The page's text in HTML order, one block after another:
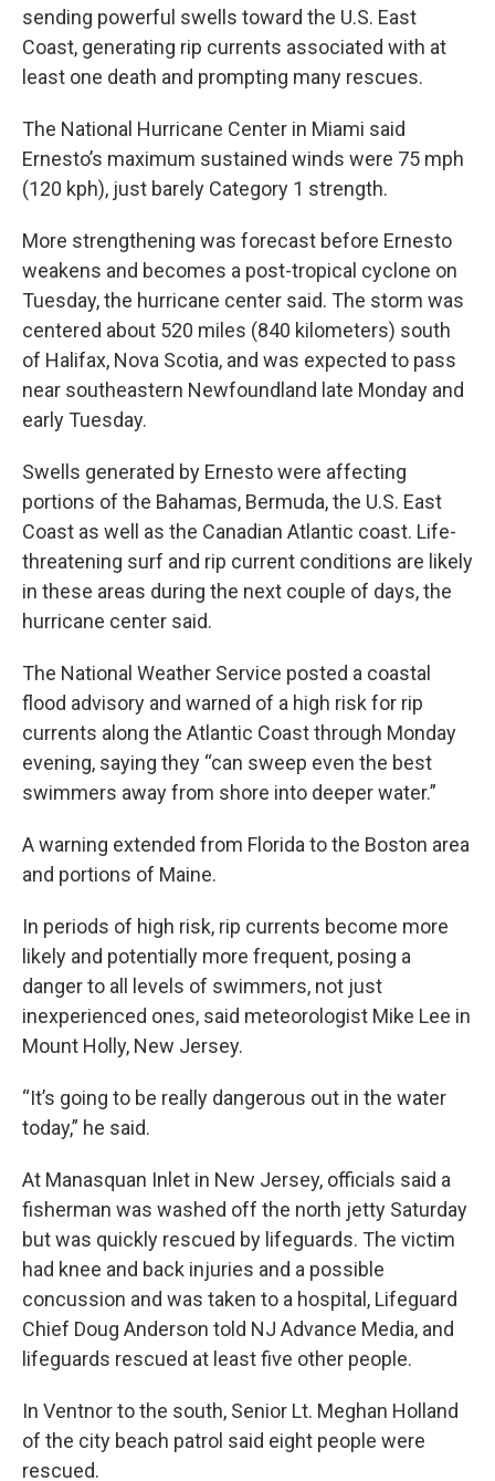
sending powerful swells toward the U.S. East
Coast, generating rip currents associated with at
least one death and prompting many rescues.
The National Hurricane Center in Miami said
Ernesto’s maximum sustained winds were 75 mph
(120 kph), just barely Category 1 strength.
More strengthening was forecast before Ernesto
weakens and becomes a post-tropical cyclone on
Tuesday, the hurricane center said. The storm was
centered about 520 miles (840 kilometers) south
of Halifax, Nova Scotia, and was expected to pass
near southeastern Newfoundland late Monday and
early Tuesday.
Swells generated by Ernesto were affecting
portions of the Bahamas, Bermuda, the U.S. East
Coast as well as the Canadian Atlantic coast. Life-
threatening surf and rip current conditions are likely
in these areas during the next couple of days, the
hurricane center said.
The National Weather Service posted a coastal
flood advisory and warned of a high risk for rip
currents along the Atlantic Coast through Monday
evening, saying they “can sweep even the best
swimmers away from shore into deeper water.”
A warning extended from Florida to the Boston area
and portions of Maine.
In periods of high risk, rip currents become more
likely and potentially more frequent, posing a
danger to all levels of swimmers, not just
inexperienced ones, said meteorologist Mike Lee in
Mount Holly, New Jersey.
“It’s going to be really dangerous out in the water
today,” he said.
At Manasquan Inlet in New Jersey, officials said a
fisherman was washed off the north jetty Saturday
but was quickly rescued by lifeguards. The victim
had knee and back injuries and a possible
concussion and was taken to a hospital, Lifeguard
Chief Doug Anderson told NJ Advance Media, and
lifeguards rescued at least five other people.
In Ventnor to the south, Senior Lt. Meghan Holland
of the city beach patrol said eight people were
rescued.